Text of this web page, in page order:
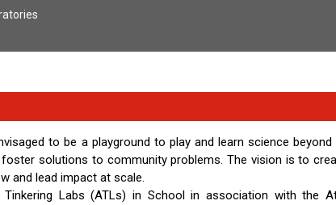
to be a playground to play and learn science
solutions to community problems. The vision is to
and lead impact at scale.
Labs (ATLs) in School in association with the